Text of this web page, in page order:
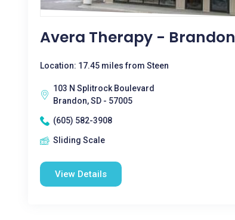
Avera Therapy - Brandon
Location: 17.45 miles from Steen
103 N Splitrock Boulevard
Brandon, SD - 57005
(605) 582-3908
Sliding Scale
View Details